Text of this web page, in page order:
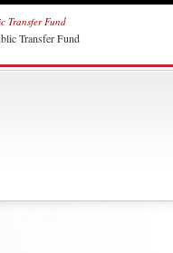
Transfer Fund
Transfer Fund